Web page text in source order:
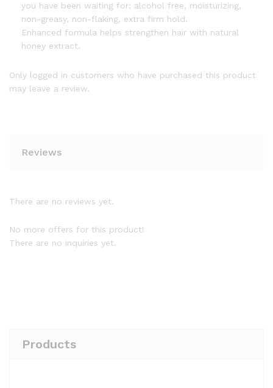
you have been waiting for: alcohol free, moisturizing,
non-greasy, non-flaking, extra firm hold.
Enhanced formula helps strengthen hair with natural
honey extract.
Only logged in customers who have purchased this product
may leave a review.
Reviews
There are no reviews yet.
No more offers for this product!
There are no inquiries yet.
Products